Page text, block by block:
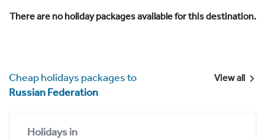
There are no holiday packages available for this destination.
Cheap holidays packages to
Russian Federation
View all
Holidays in